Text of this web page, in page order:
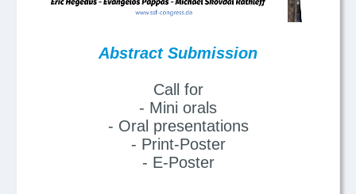
Abstract Submission
Call for
- Mini orals
- Oral presentations
- Print-Poster
- E-Poster